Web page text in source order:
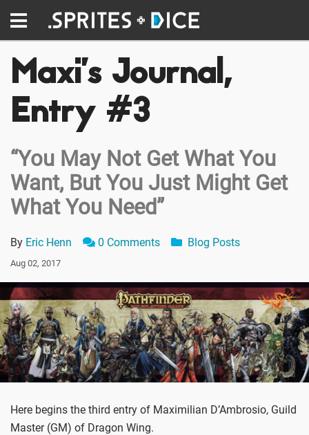
Maxi’s Journal,
Entry #3
“You May Not Get What You
Want, But You Just Might Get
What You Need”
By Eric Henn 0 Comments Blog Posts
Aug 02, 2017
Here begins the third entry of Maximilian D’Ambrosio, Guild
Master (GM) of Dragon Wing.